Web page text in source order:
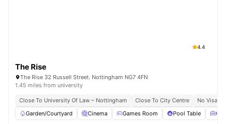
4.4
The Rise
The Rise 32 Russell Street. Nottingham NG7 4FN
1.45 miles from university
Close To University Of Law – Nottingham Close To City Centre
No Visa
Garden/Courtyard
Cinema Games Room Pool Table